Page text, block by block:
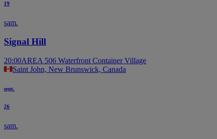
19
sam.
Signal Hill
20:00AREA 506 Waterfront Container Village
Saint John, New Brunswick, Canada
sept.
26
sam.